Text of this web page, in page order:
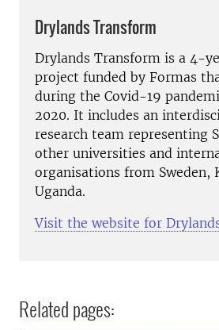
Drylands Transform
Drylands Transform is a 4-
project funded by Formas
during the Covid-19
2020. It includes an
research team representing
other universities and
organisations from Sweden,
Uganda.
Visit the website for
Related pages: